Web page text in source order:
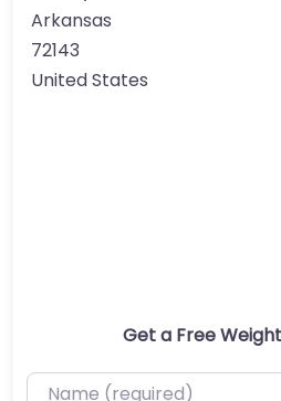
Arkansas
72143
United States
Get a Free
Name (required)